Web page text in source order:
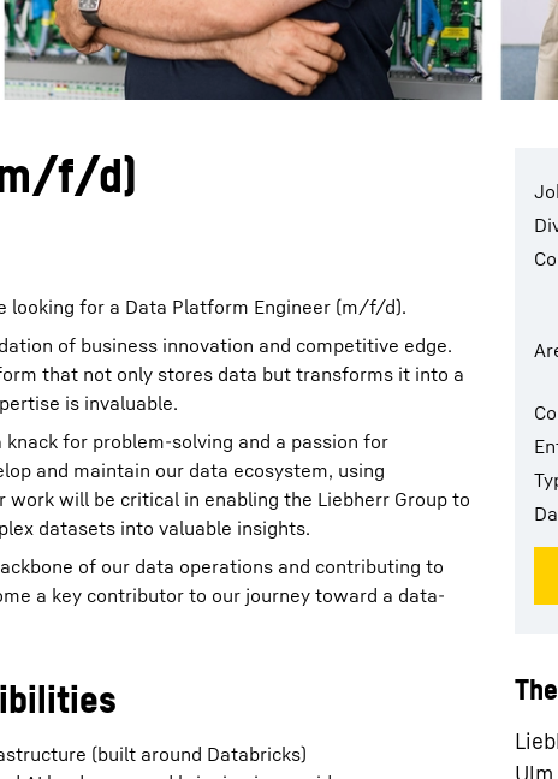
Liebherr careers
f/d)
looking for a Data Platform Engineer (m/f/d).
of business innovation and competitive edge.
that not only stores data but transforms it into a
is invaluable.
for problem-solving and a passion for
and maintain our data ecosystem, using
will be critical in enabling the Liebherr Group to
datasets into valuable insights.
of our data operations and contributing to
a key contributor to our journey toward a data-
(built around Databricks)